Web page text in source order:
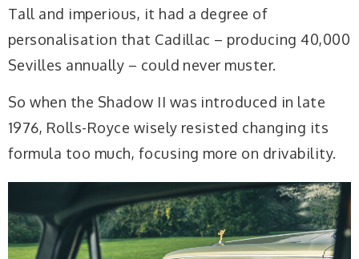
Tall and imperious, it had a degree of
personalisation that Cadillac – producing 40,000
Sevilles annually – could never muster.
So when the Shadow II was introduced in late
1976, Rolls-Royce wisely resisted changing its
formula too much, focusing more on drivability.